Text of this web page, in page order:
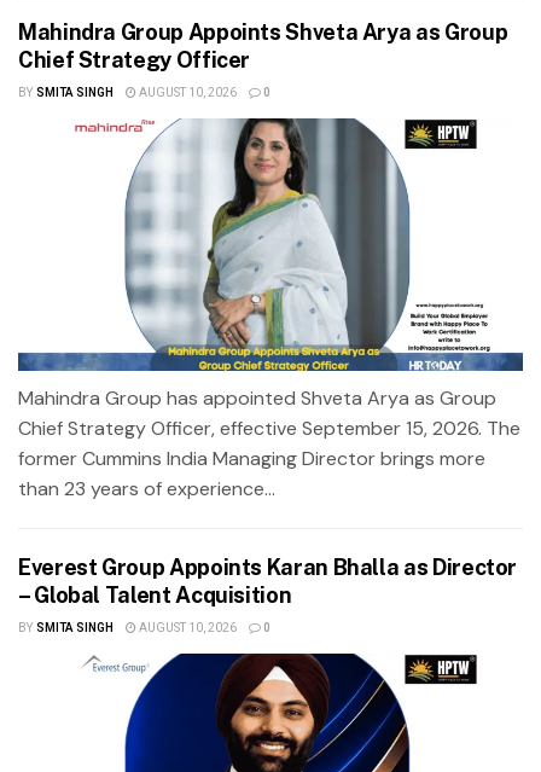
Mahindra Group Appoints Shveta Arya as Group
Chief Strategy Officer
BY SMITA SINGH AUGUST 10, 2026 0
Mahindra Group has appointed Shveta Arya as Group
Chief Strategy Officer, effective September 15, 2026. The
former Cummins India Managing Director brings more
than 23 years of experience...
Everest Group Appoints Karan Bhalla as Director
– Global Talent Acquisition
BY SMITA SINGH AUGUST 10, 2026 0